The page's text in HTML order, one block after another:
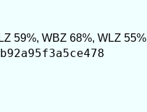
59%, WBZ 68%, WLZ 55%